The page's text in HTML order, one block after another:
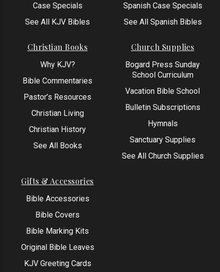
Case Specials
See All KJV Bibles
Spanish Case Specials
See All Spanish Bibles
Christian Books
Why KJV?
Bible Commentaries
Pastor’s Resources
Christian Living
Christian History
See All Books
Church Supplies
Bogard Press Sunday
School Curriculum
Vacation Bible School
Bulletin Subscriptions
Hymnals
Sanctuary Supplies
See All Church Supplies
Gifts & Accessories
Bible Accessories
Bible Covers
Bible Marking Kits
Original Bible Leaves
KJV Greeting Cards